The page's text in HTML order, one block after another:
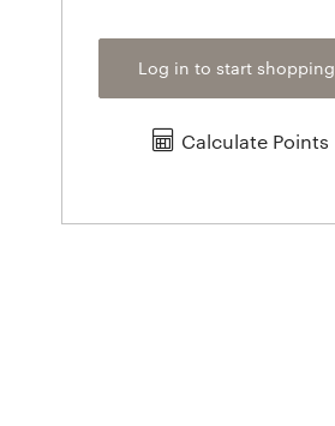
Log in to start shopping
Calculate Points